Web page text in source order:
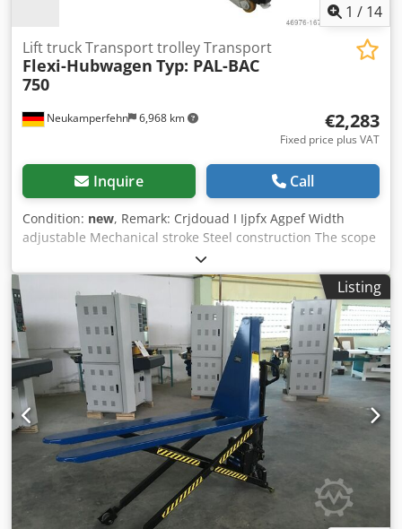
1 / 14
Neukamperfehn 6,968 km
Lift truck Transport trolley Transport
Flexi-Hubwagen Typ: PAL-BAC
750
€2,283
Fixed price plus VAT
Inquire Call
Condition: new, Remark: Crjdouad I Ijpfx Agpef Width
adjustable Mechanical stroke Steel construction The scope
of delivery includes: 01x Flexi pallet truck, new Type: PAL-
BAC 750 Design: Steel construction / mechanical lift 2 front
wheels Ø 75 mm 2 swivel castors Ø 125 mm Load capacity:
750 kg Width: 555 - 975 mm Clear fork spacing: 400 - 800
mm Fork length: 1025 mm Fork height min./max.: 2.5 / 75
mm Lifting height: 103 / 180 mm Weight | pcs.: 42.00 kg
Internal designation: 302.241 Your contact at our company:
Mr.: Andre Evering Mr.: Mario Klöver Mr.: Falk Deutsch
General information on shipping the item: - The goods are
shipped free of charge throughout Germany - Island
transportation is excluded - Delivery is only made to the
kerbside - For unloading, access and departure routes to
the unloading point for a 40 ton articulated truck are
required - Unloading is carried out by the buyer using a
forklift truck
Listing